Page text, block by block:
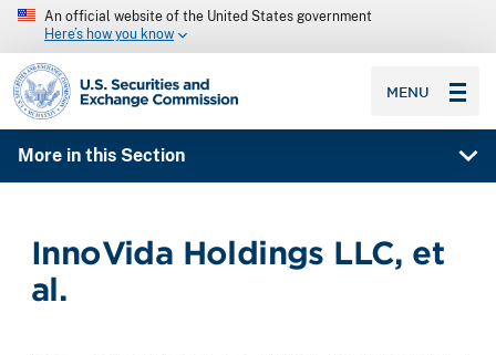
An official website of the United States government
Here’s how you know
SEC homepage
MENU
More in this Section
InnoVida Holdings LLC, et
al.